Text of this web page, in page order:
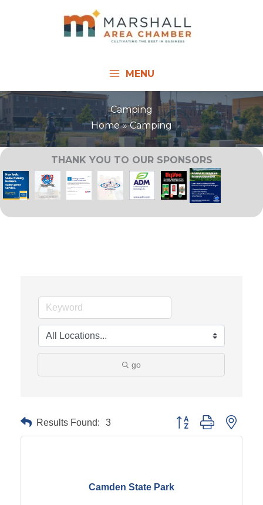
MENU
Camping
Home
Camping
THANK YOU TO OUR SPONSORS
go
Results Found: 3 Button group with
Camden State Park